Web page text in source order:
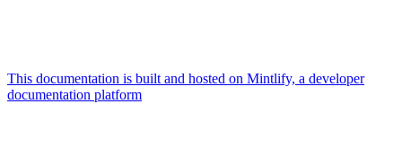
This documentation is built and hosted on Mintlify, a developer
documentation platform